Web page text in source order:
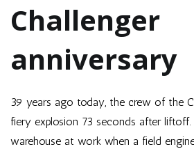
Challenger
anniversary
39 years ago today, the crew of the
fiery explosion 73 seconds after
warehouse at work when a field